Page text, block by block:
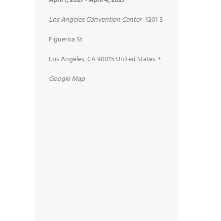
Los Angeles Convention Center 1201 S
Figueroa St
Los Angeles,CA90015United States +
Google Map